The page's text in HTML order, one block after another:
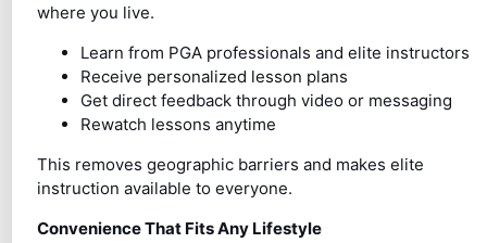
where you live.
Learn from PGA professionals and elite instructors
Receive personalized lesson plans
Get direct feedback through video or messaging
Rewatch lessons anytime
This removes geographic barriers and makes elite
instruction available to everyone.
Convenience That Fits Any Lifestyle